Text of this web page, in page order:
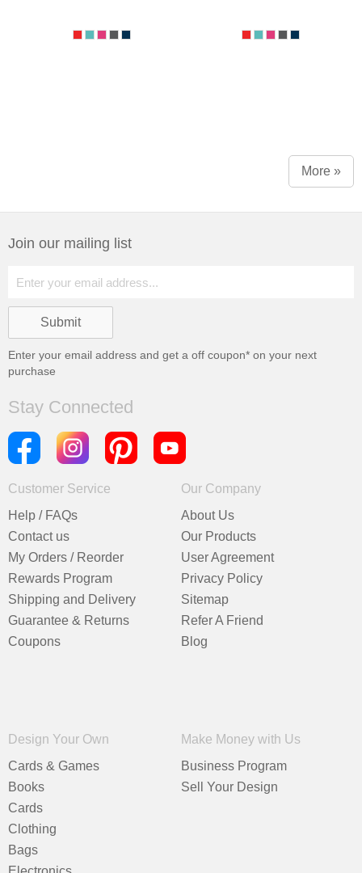
More »
Join our mailing list
Enter your email address and get a off coupon* on your next
purchase
Stay Connected
Customer Service
Help / FAQs
Contact us
My Orders / Reorder
Rewards Program
Shipping and Delivery
Guarantee & Returns
Coupons
Our Company
About Us
Our Products
User Agreement
Privacy Policy
Sitemap
Refer A Friend
Blog
Design Your Own
Cards & Games
Books
Cards
Clothing
Bags
Make Money with Us
Business Program
Sell Your Design